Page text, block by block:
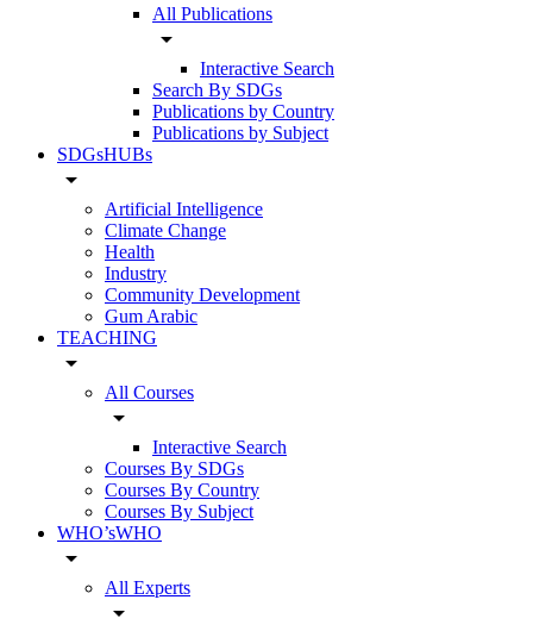
All Publications
arrow_drop_down
Interactive Search
Search By SDGs
Publications by Country
Publications by Subject
SDGsHUBs
arrow_drop_down
Artificial Intelligence
Climate Change
Health
Industry
Community Development
Gum Arabic
TEACHING
arrow_drop_down
All Courses
arrow_drop_down
Interactive Search
Courses By SDGs
Courses By Country
Courses By Subject
WHO’sWHO
arrow_drop_down
All Experts
arrow_drop_down